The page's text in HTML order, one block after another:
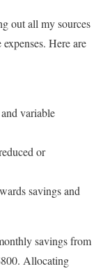
out all my sources
Here are
variable
or
savings and
savings from
Allocating